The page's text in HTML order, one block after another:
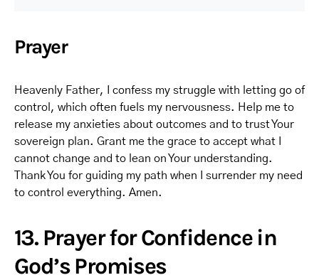
Prayer
Heavenly Father, I confess my struggle with letting go of
control, which often fuels my nervousness. Help me to
release my anxieties about outcomes and to trust Your
sovereign plan. Grant me the grace to accept what I
cannot change and to lean on Your understanding.
Thank You for guiding my path when I surrender my need
to control everything. Amen.
13. Prayer for Confidence in
God’s Promises